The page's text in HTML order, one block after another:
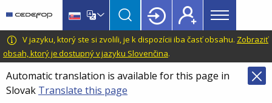
main
content
language
switcher
CEDEFOP
European
Centre
for
the
Development
Main
menu
Topbar
V jazyku, ktorý ste si zvolili, je k dispozícii iba časť obsahu. Zobraziť
obsah, ktorý je dostupný v jazyku Slovenčina.
Automatic translation is available for this page in
Slovak Translate this page